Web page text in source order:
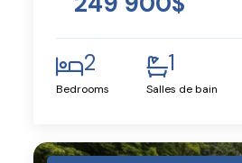
2
Bedrooms
1
Salles de bain